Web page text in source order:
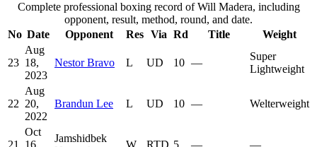
Complete professional boxing record of Will Madera, including
opponent, result, method, round, and date.
No Date Opponent Res Via Rd Title Weight
23
Aug
18,
2023
Nestor Bravo L UD 10 —
Super
Lightweight
22
Aug
20,
2022
Brandun Lee L UD 10 — Welterweight
Oct
Jamshidbek